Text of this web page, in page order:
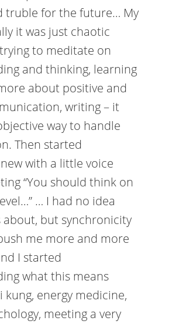
truble for the future… My
it was just chaotic
to meditate on
and thinking, learning
about positive and
writing – it
way to handle
Then started
with a little voice
“You should think on
… I had no idea
about, but synchronicity
me more and more
I started
what this means
energy medicine,
meeting a very